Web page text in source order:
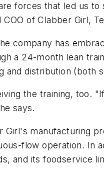
forces that led us to
COO of Clabber Girl,
company has
a 24-month lean
and distribution (both
the training, too.
says.
Girl's manufacturing
flow operation. In
and its foodservice